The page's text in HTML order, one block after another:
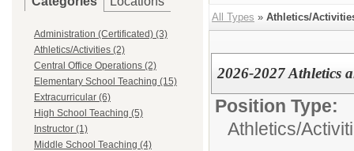
Administration (Certificated) (3)
Athletics/Activities (2)
Central Office Operations (2)
Elementary School Teaching (15)
Extracurricular (6)
High School Teaching (5)
Instructor (1)
Middle School Teaching (4)
All Types » Athletics/
2026-2027 Athletics
Position Type:
Athletics/